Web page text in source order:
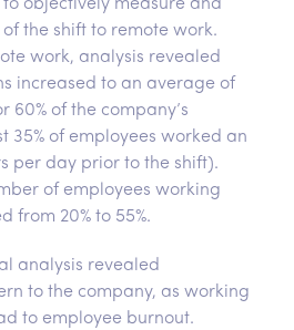
objectively measure and
the shift to remote work.
work, analysis revealed
increased to an average of
60% of the company’s
35% of employees worked an
per day prior to the shift).
of employees working
from 20% to 55%.
analysis revealed
to the company, as working
to employee burnout.